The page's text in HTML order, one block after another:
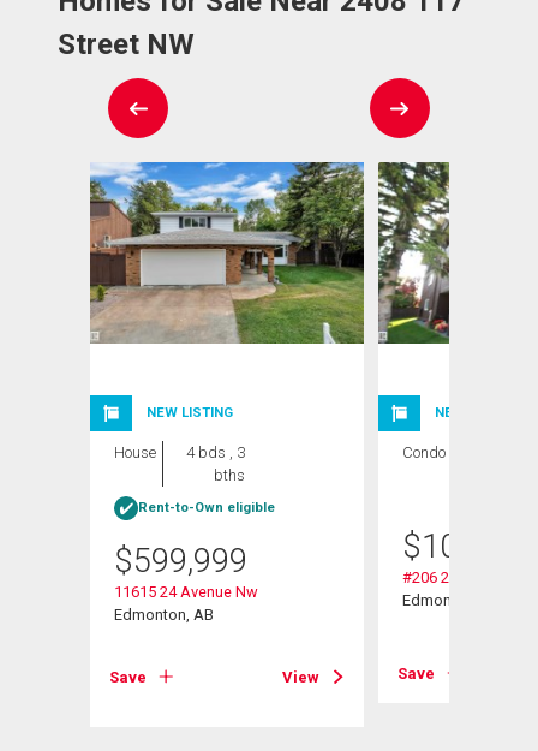
Street NW
NEW LISTING
House
4 bds , 3
bths
Rent-to-Own eligible
$599,999
11615 24 Avenue Nw
Edmonton, AB
Save View
NEW LISTING
Condo
$109,000
#206 2311 119 St
Edmonton, AB
Save